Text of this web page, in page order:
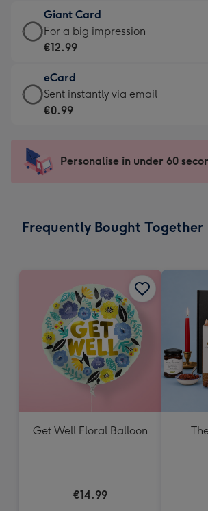
little
messages
-
132
x
185
€6.99
-
Moonpig
-
Dimensions:
205
mm
Giant Card
Giant
Card
€12.99
-
For
impression
-
x
For a big impression
€12.99
eCard
eCard
-
Sent
instantly
Sent instantly via email
€0.99
Personalise in under 60
Frequently Bought Together
Get Well Floral Balloon
€14.99